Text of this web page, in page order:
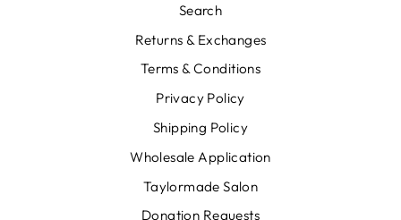
Search
Returns & Exchanges
Terms & Conditions
Privacy Policy
Shipping Policy
Wholesale Application
Taylormade Salon
Donation Requests